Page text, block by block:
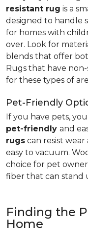
resistant rug is a
designed to handle
for homes with
over. Look for
blends that offer
Rugs that have
for these types of
Pet-Friendly
If you have pets,
pet-friendly and
rugs can resist
easy to vacuum.
choice for pet
fiber that can stand
Finding the
Home